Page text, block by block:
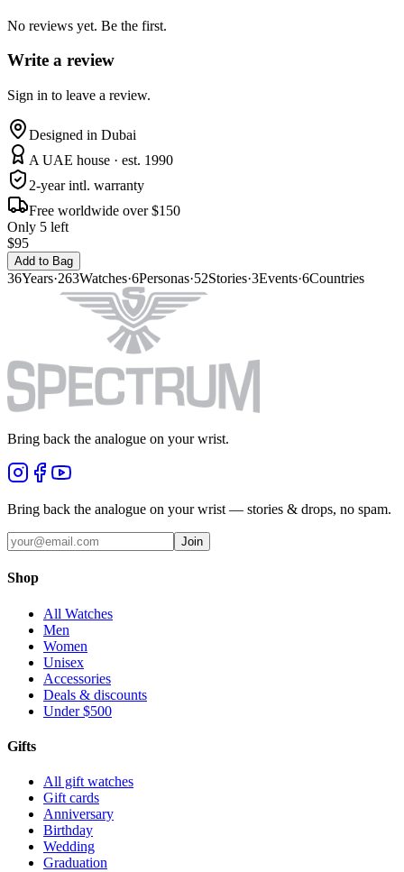
No reviews yet. Be the first.
Write a review
Sign in to leave a review.
Designed in Dubai
A UAE house · est. 1990
2-year intl. warranty
Free worldwide over $150
Only 5 left
$95
Add to Bag
36Years·263Watches·6Personas·52Stories·3Events·6Countries
Bring back the analogue on your wrist.
Bring back the analogue on your wrist — stories & drops, no spam.
Join
Shop
All Watches
Men
Women
Unisex
Accessories
Deals & discounts
Under $500
Gifts
All gift watches
Gift cards
Anniversary
Birthday
Wedding
Graduation